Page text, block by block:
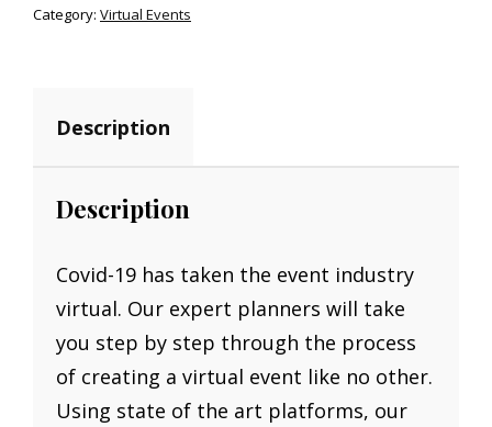
CONSULTATION
Category: Virtual Events
Description
Description
Covid-19 has taken the event industry
virtual. Our expert planners will take
you step by step through the process
of creating a virtual event like no other.
Using state of the art platforms, our